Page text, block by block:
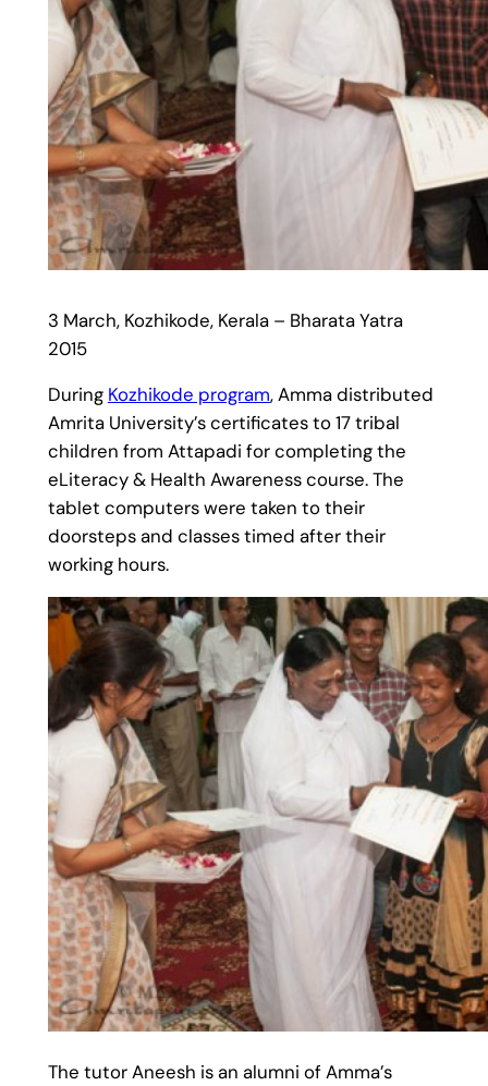
3 March, Kozhikode, Kerala – Bharata Yatra
2015
During Kozhikode program, Amma distributed
Amrita University’s certificates to 17 tribal
children from Attapadi for completing the
eLiteracy & Health Awareness course. The
tablet computers were taken to their
doorsteps and classes timed after their
working hours.
The tutor Aneesh is an alumni of Amma’s